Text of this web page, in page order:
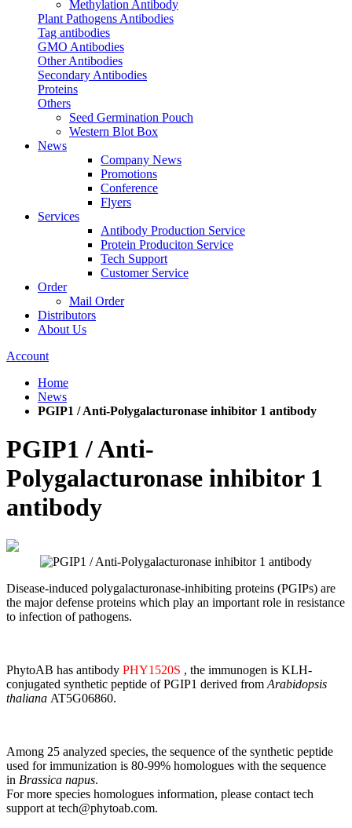
Methylation Antibody
Plant Pathogens Antibodies
Tag antibodies
GMO Antibodies
Other Antibodies
Secondary Antibodies
Proteins
Others
Seed Germination Pouch
Western Blot Box
News
Company News
Promotions
Conference
Flyers
Services
Antibody Production Service
Protein Produciton Service
Tech Support
Customer Service
Order
Mail Order
Distributors
About Us
Account
Home
News
PGIP1 / Anti-Polygalacturonase inhibitor 1 antibody
PGIP1 / Anti-
Polygalacturonase inhibitor 1
antibody
Disease-induced polygalacturonase-inhibiting proteins (PGIPs) are
the major defense proteins which play an important role in resistance
to infection of pathogens.
PhytoAB has antibody PHY1520S , the immunogen is KLH-
conjugated synthetic peptide of PGIP1 derived from Arabidopsis
thaliana AT5G06860.
Among 25 analyzed species, the sequence of the synthetic peptide
used for immunization is 80-99% homologues with the sequence
in Brassica napus.
For more species homologues information, please contact tech
support at tech@phytoab.com.